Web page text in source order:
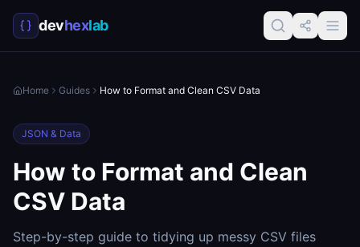
devhexlab
Home Guides How to Format and Clean CSV Data
JSON & Data
How to Format and Clean
CSV Data
Step-by-step guide to tidying up messy CSV files